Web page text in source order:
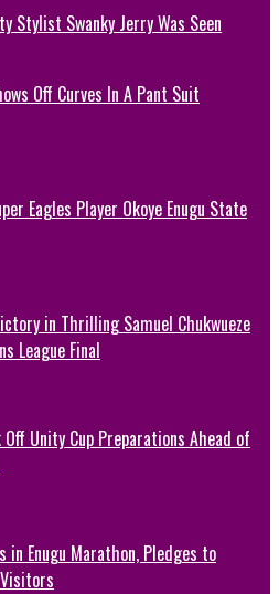
Stylist Swanky Jerry Was Seen
Off Curves In A Pant Suit
Eagles Player Okoye Enugu State
in Thrilling Samuel Chukwueze
League Final
Off Unity Cup Preparations Ahead of
in Enugu Marathon, Pledges to